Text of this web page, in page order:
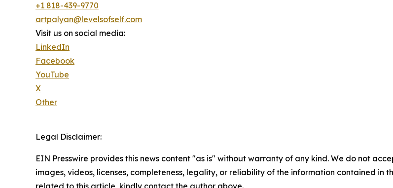
+1 818-439-9770
artpalyan@levelsofself.com
Visit us on social media:
LinkedIn
Facebook
YouTube
X
Other
Legal Disclaimer:
EIN Presswire provides this news content "as is" without warranty of any kind. We do not
images, videos, licenses, completeness, legality, or reliability of the information contained in
related to this article, kindly contact the author above.